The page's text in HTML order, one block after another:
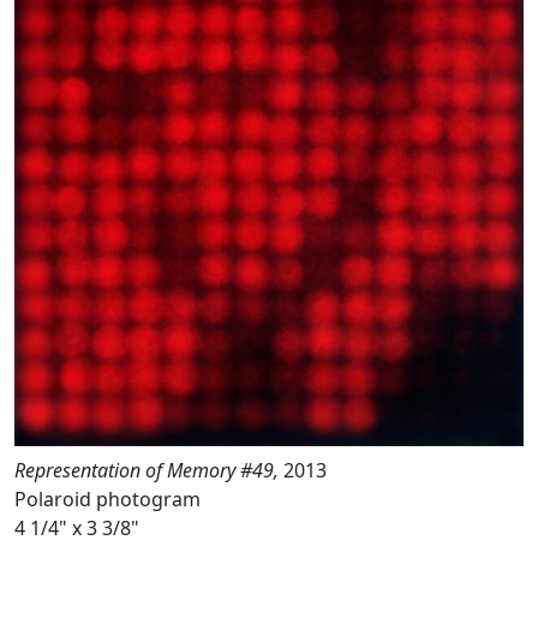
Representation of Memory #49, 2013
Polaroid photogram
4 1/4" x 3 3/8"